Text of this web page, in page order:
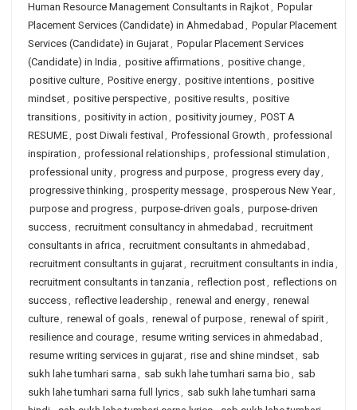
Human Resource Management Consultants in Rajkot, Popular
Placement Services (Candidate) in Ahmedabad , Popular Placement
Services (Candidate) in Gujarat, Popular Placement Services
(Candidate) in India , positive affirmations, positive change,
positive culture, Positive energy, positive intentions, positive
mindset, positive perspective, positive results, positive
transitions, positivity in action , positivity journey, POST A
RESUME, post Diwali festival , Professional Growth , professional
inspiration , professional relationships, professional stimulation ,
professional unity, progress and purpose, progress every day,
progressive thinking , prosperity message, prosperous New Year,
purpose and progress, purpose-driven goals, purpose-driven
success, recruitment consultancy in ahmedabad , recruitment
consultants in africa , recruitment consultants in ahmedabad ,
recruitment consultants in gujarat, recruitment consultants in india ,
recruitment consultants in tanzania , reflection post, reflections on
success, reflective leadership , renewal and energy, renewal
culture, renewal of goals, renewal of purpose, renewal of spirit,
resilience and courage, resume writing services in ahmedabad ,
resume writing services in gujarat, rise and shine mindset, sab
sukh lahe tumhari sarna , sab sukh lahe tumhari sarna bio , sab
sukh lahe tumhari sarna full lyrics, sab sukh lahe tumhari sarna